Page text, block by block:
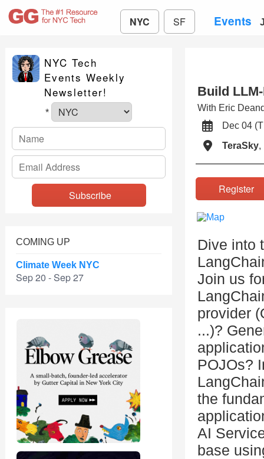
NYC SF Events
NYC Tech
Events Weekly
Newsletter!
*
COMING UP
Climate Week NYC
Sep 20 - Sep 27
Build
With Eric
Dec 04
TeraSky,
Dive into
Join us
provider
...)?
POJOs?
the
AI
base